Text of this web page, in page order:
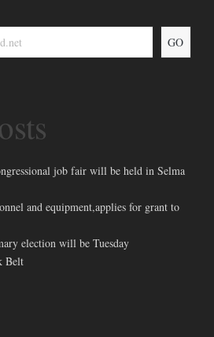
GO
job fair will be held in Selma
and equipment,applies for grant to
election will be Tuesday
Belt